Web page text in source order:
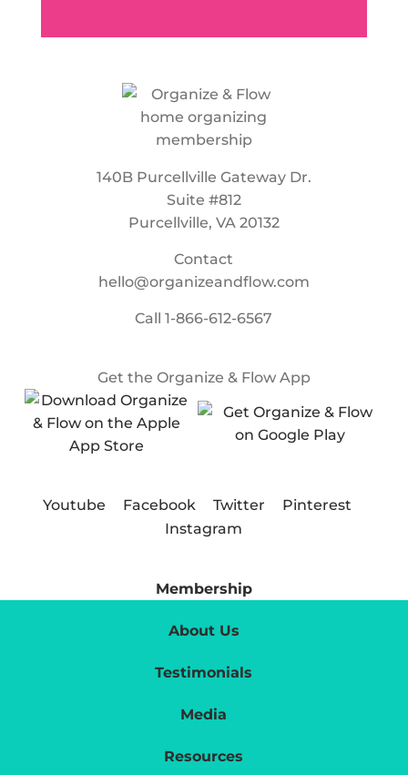
140B Purcellville Gateway Dr.
Suite #812
Purcellville, VA 20132
Contact
hello@organizeandflow.com
Call1-866-612-6567
Get the Organize & Flow App
Youtube Facebook Twitter
Pinterest
Instagram
Membership
About Us
Testimonials
Media
Resources